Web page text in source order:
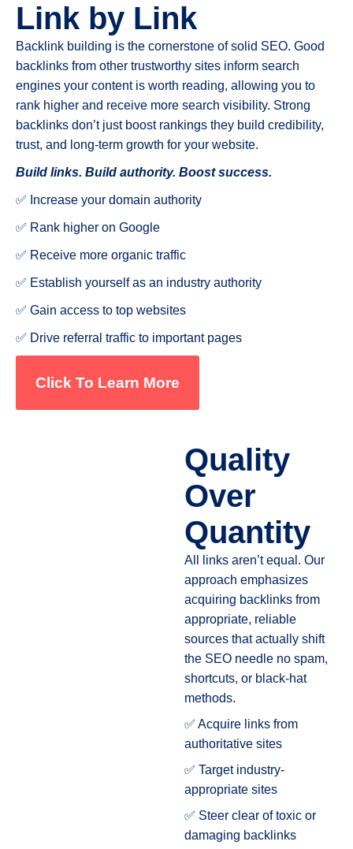
Link by Link
Backlink building is the cornerstone of solid SEO. Good
backlinks from other trustworthy sites inform search
engines your content is worth reading, allowing you to
rank higher and receive more search visibility. Strong
backlinks don’t just boost rankings they build credibility,
trust, and long-term growth for your website.
Build links. Build authority. Boost success.
✅ Increase your domain authority
✅ Rank higher on Google
✅ Receive more organic traffic
✅ Establish yourself as an industry authority
✅ Gain access to top websites
✅ Drive referral traffic to important pages
Click To Learn More
Quality
Over
Quantity
All links aren’t equal. Our
approach emphasizes
acquiring backlinks from
appropriate, reliable
sources that actually shift
the SEO needle no spam,
shortcuts, or black-hat
methods.
✅ Acquire links from
authoritative sites
✅ Target industry-
appropriate sites
✅ Steer clear of toxic or
damaging backlinks